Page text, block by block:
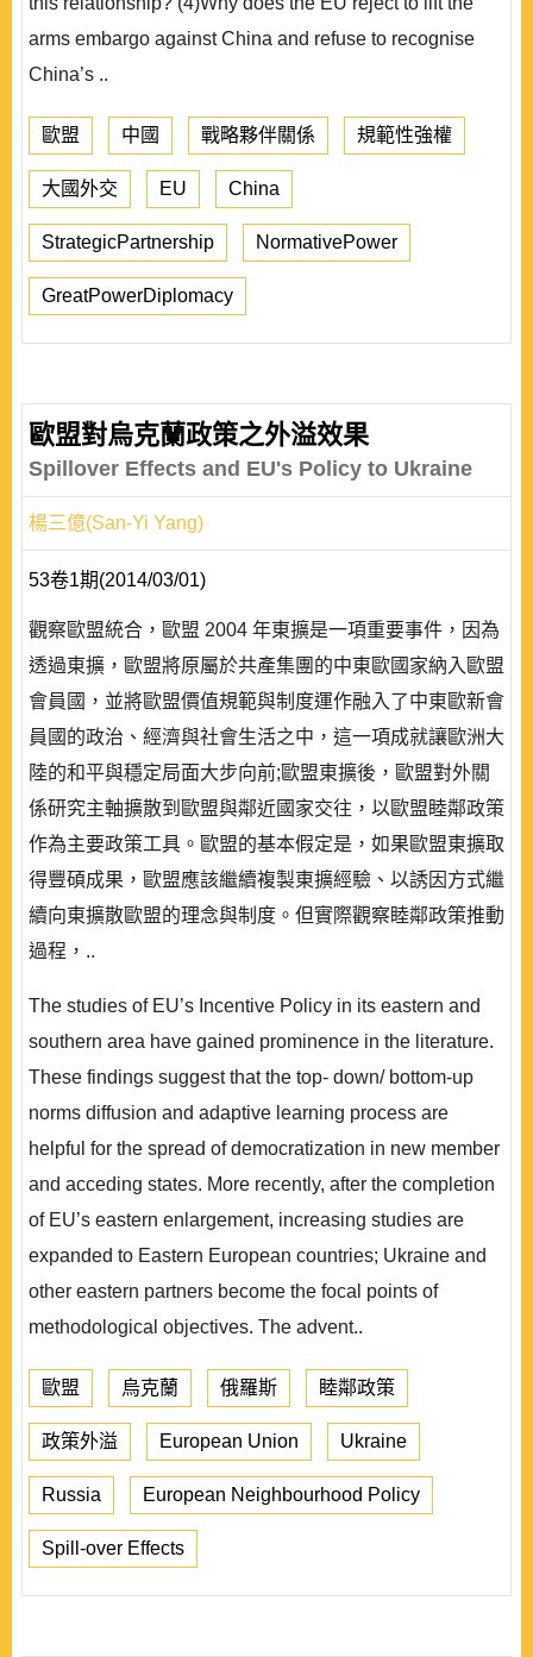
arms embargo against China and refuse to recognise
China’s ..
歐盟 中國 戰略夥伴關係 規範性強權
大國外交 EU China
StrategicPartnership NormativePower
GreatPowerDiplomacy
歐盟對烏克蘭政策之外溢效果
Spillover Effects and EU's Policy to Ukraine
楊三億(San-Yi Yang)
53卷1期(2014/03/01)
觀察歐盟統合，歐盟 2004 年東擴是一項重要事件，因為
透過東擴，歐盟將原屬於共產集團的中東歐國家納入歐盟
會員國，並將歐盟價值規範與制度運作融入了中東歐新會
員國的政治、經濟與社會生活之中，這一項成就讓歐洲大
陸的和平與穩定局面大步向前;歐盟東擴後，歐盟對外關
係研究主軸擴散到歐盟與鄰近國家交往，以歐盟睦鄰政策
作為主要政策工具。歐盟的基本假定是，如果歐盟東擴取
得豐碩成果，歐盟應該繼續複製東擴經驗、以誘因方式繼
續向東擴散歐盟的理念與制度。但實際觀察睦鄰政策推動
過程，..
The studies of EU’s Incentive Policy in its eastern and
southern area have gained prominence in the literature.
These findings suggest that the top- down/ bottom-up
norms diffusion and adaptive learning process are
helpful for the spread of democratization in new member
and acceding states. More recently, after the completion
of EU’s eastern enlargement, increasing studies are
expanded to Eastern European countries; Ukraine and
other eastern partners become the focal points of
methodological objectives. The advent..
歐盟 烏克蘭 俄羅斯 睦鄰政策
政策外溢 European Union Ukraine
Russia European Neighbourhood Policy
Spill-over Effects